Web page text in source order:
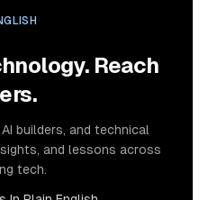
Reach
builders, and technical
and lessons across
tech.